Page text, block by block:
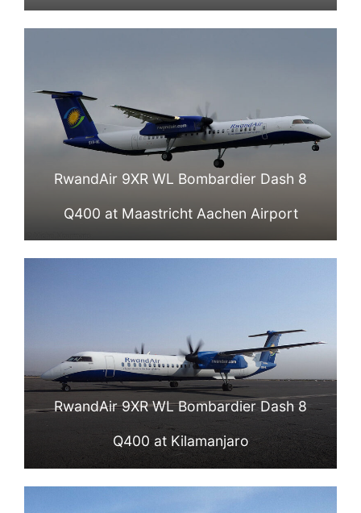
RwandAir 9XR WL Bombardier Dash 8
Q400 at Maastricht Aachen Airport
RwandAir 9XR WL Bombardier Dash 8
Q400 at Kilamanjaro